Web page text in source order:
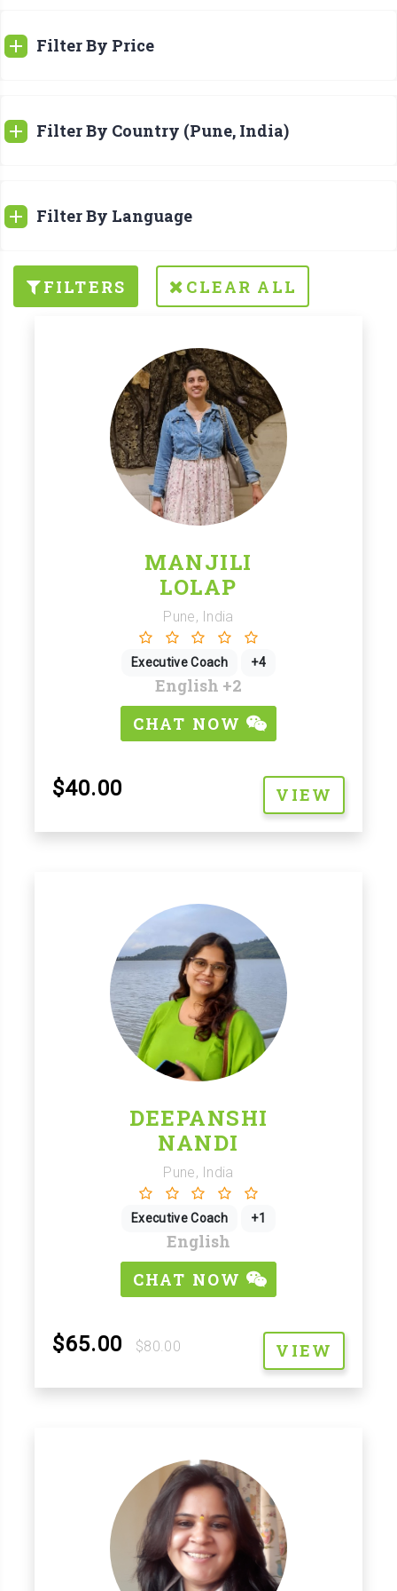
Filter By Price
Filter By Country (Pune, India)
Filter By Language
FILTERS CLEAR ALL
MANJILI
LOLAP
Pune, India
Executive Coach +4
English +2
CHAT NOW
$40.00 VIEW
DEEPANSHI
NANDI
Pune, India
Executive Coach +1
English
CHAT NOW
$65.00 $80.00 VIEW